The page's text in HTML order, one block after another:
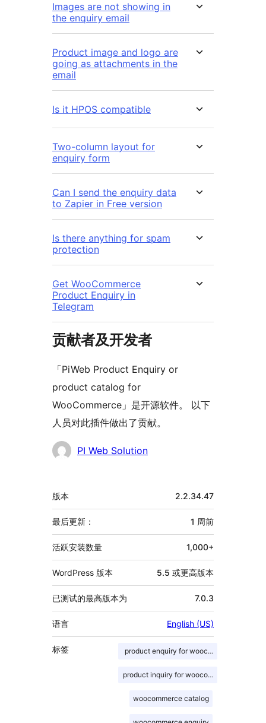
Images are not showing in
the enquiry email
Product image and logo are
going as attachments in the
email
Is it HPOS compatible
Two-column layout for
enquiry form
Can I send the enquiry data
to Zapier in Free version
Is there anything for spam
protection
Get WooCommerce
Product Enquiry in
Telegram
贡献者及开发者
「PiWeb Product Enquiry or
product catalog for
WooCommerce」是开源软件。 以下
人员对此插件做出了贡献。
贡
PI Web Solution
额
外
信
息
版本 2.2.34.47
最后更新： 1 周前
活跃安装数量 1,000+
WordPress 版本 5.5 或更高版本
已测试的最高版本为 7.0.3
语言 English (US)
标签 product enquiry for woocommerce
product inquiry for woocommerce
woocommerce catalog